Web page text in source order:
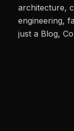
architecture,
engineering,
just a Blog,